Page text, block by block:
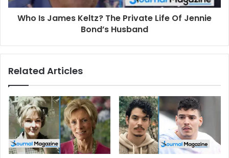
Who Is James Keltz? The Private Life Of Jennie
Bond’s Husband
Related Articles